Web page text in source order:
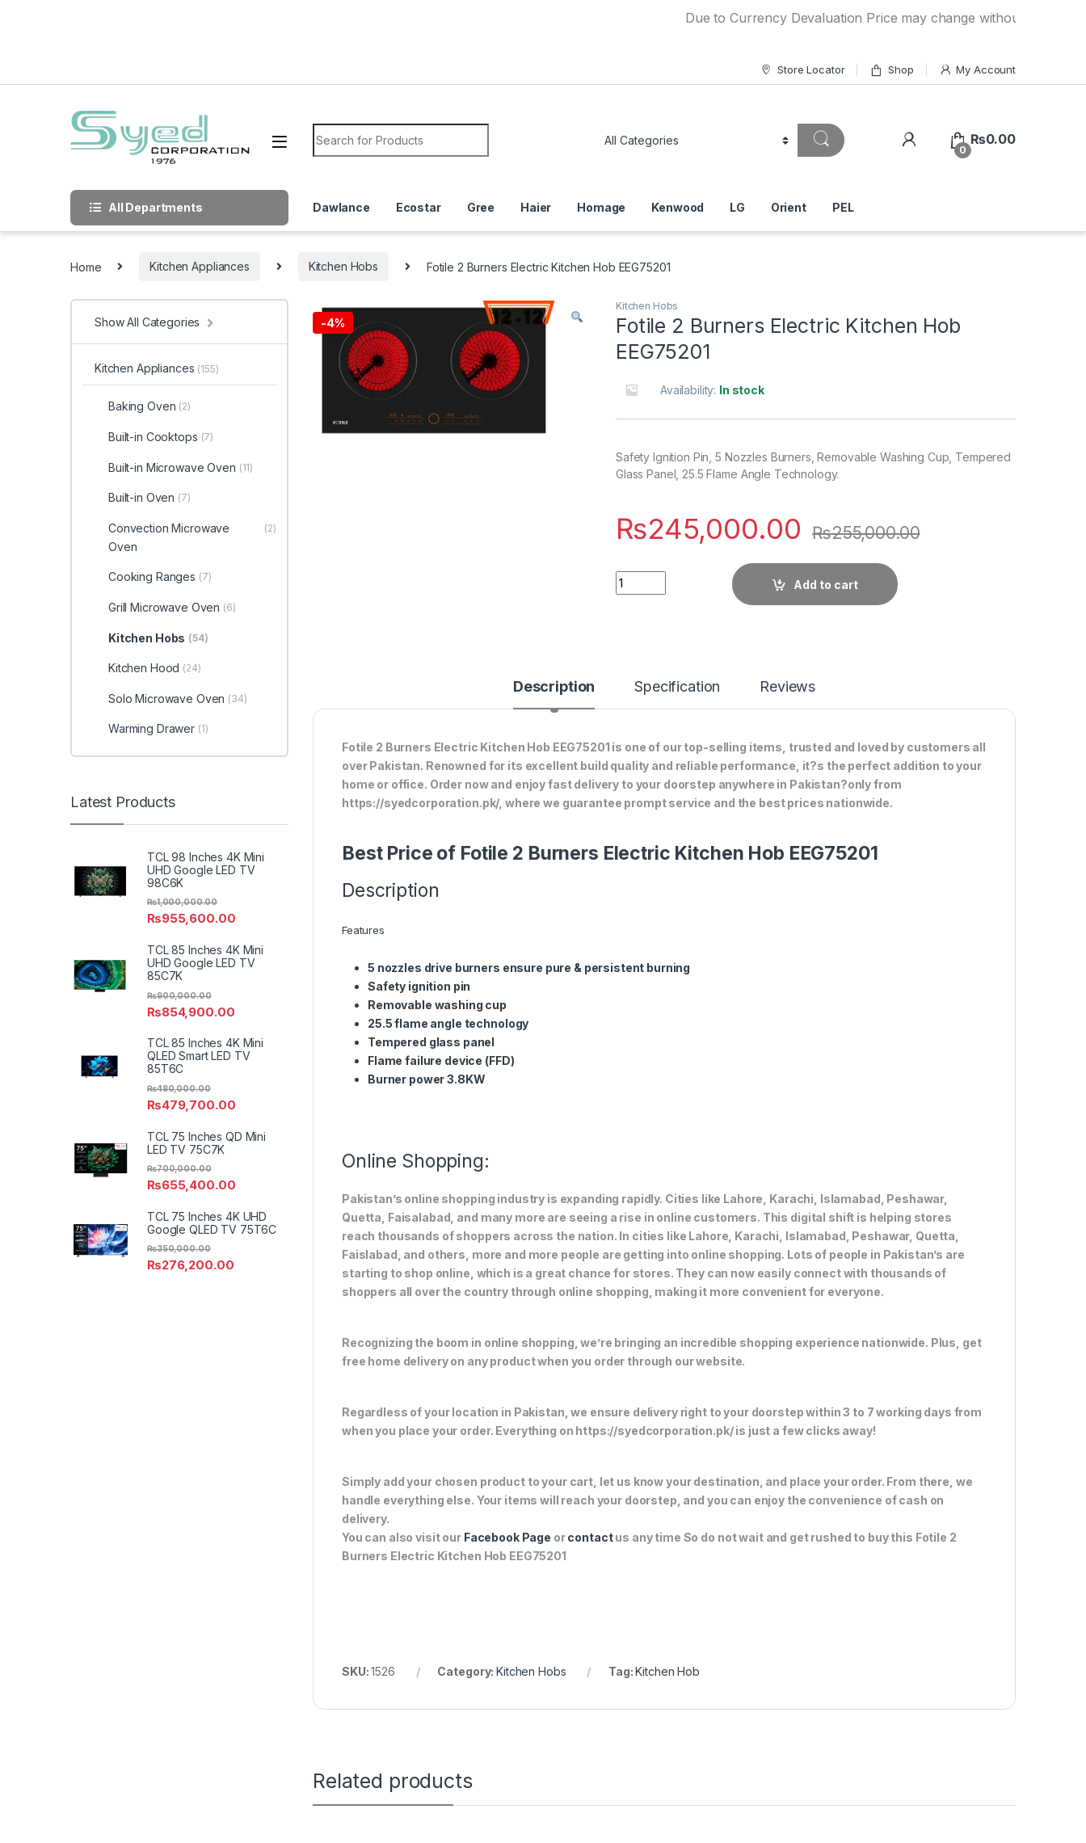
Due to Currency Devaluation Price may change without any prior
Store Locator Shop My Account
Search for:
0
₨0.00
All Departments Dawlance Ecostar Gree Haier Homage Kenwood LG Orient PEL
Home Kitchen Appliances Kitchen Hobs Fotile 2 Burners Electric Kitchen Hob EEG75201
-4%
Kitchen Hobs
Fotile 2 Burners Electric Kitchen Hob
EEG75201
Availability: In stock
Safety Ignition Pin, 5 Nozzles Burners, Removable Washing Cup, Tempered
Glass Panel, 25.5 Flame Angle Technology.
₨245,000.00 ₨255,000.00
Quantity
Add to cart
Description Specification Reviews
Fotile 2 Burners Electric Kitchen Hob EEG75201 is one of our top-selling items, trusted and loved by customers all
over Pakistan. Renowned for its excellent build quality and reliable performance, it?s the perfect addition to your
home or office. Order now and enjoy fast delivery to your doorstep anywhere in Pakistan?only from
https://syedcorporation.pk/, where we guarantee prompt service and the best prices nationwide.
Best Price of Fotile 2 Burners Electric Kitchen Hob EEG75201
Description
Features
5 nozzles drive burners ensure pure & persistent burning
Safety ignition pin
Removable washing cup
25.5 flame angle technology
Tempered glass panel
Flame failure device (FFD)
Burner power 3.8KW
Online Shopping:
Pakistan’s online shopping industry is expanding rapidly. Cities like Lahore, Karachi, Islamabad, Peshawar,
Quetta, Faisalabad, and many more are seeing a rise in online customers. This digital shift is helping stores
reach thousands of shoppers across the nation. In cities like Lahore, Karachi, Islamabad, Peshawar, Quetta,
Faislabad, and others, more and more people are getting into online shopping. Lots of people in Pakistan’s are
starting to shop online, which is a great chance for stores. They can now easily connect with thousands of
shoppers all over the country through online shopping, making it more convenient for everyone.
Recognizing the boom in online shopping, we’re bringing an incredible shopping experience nationwide. Plus, get
free home delivery on any product when you order through our website.
Regardless of your location in Pakistan, we ensure delivery right to your doorstep within 3 to 7 working days from
when you place your order. Everything on https://syedcorporation.pk/ is just a few clicks away!
Simply add your chosen product to your cart, let us know your destination, and place your order. From there, we
handle everything else. Your items will reach your doorstep, and you can enjoy the convenience of cash on
delivery.
You can also visit our Facebook Page orcontactus any time So do not wait and get rushed to buy this Fotile 2
Burners Electric Kitchen Hob EEG75201
SKU:1526 Category:Kitchen Hobs Tag:Kitchen Hob
Related products
Show All Categories
Kitchen Appliances (155)
Baking Oven (2)
Built-in Cooktops (7)
Built-in Microwave Oven (11)
Built-in Oven (7)
Convection Microwave
Oven
(2)
Cooking Ranges (7)
Grill Microwave Oven (6)
Kitchen Hobs (54)
Kitchen Hood (24)
Solo Microwave Oven (34)
Warming Drawer (1)
Latest Products
TCL 98 Inches 4K Mini
UHD Google LED TV
98C6K
₨955,600.00
₨1,000,000.00
TCL 85 Inches 4K Mini
UHD Google LED TV
85C7K
₨854,900.00
₨900,000.00
TCL 85 Inches 4K Mini
QLED Smart LED TV
85T6C
₨479,700.00
₨480,000.00
TCL 75 Inches QD Mini
LED TV 75C7K
₨655,400.00
₨700,000.00
TCL 75 Inches 4K UHD
Google QLED TV 75T6C
₨276,200.00
₨350,000.00